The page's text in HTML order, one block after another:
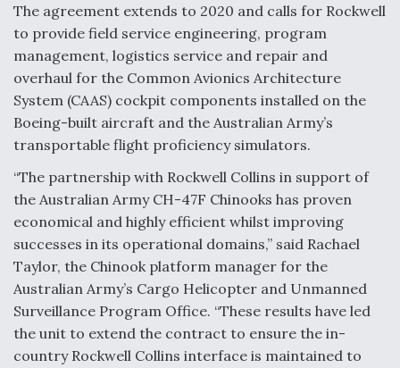
Anduril, Archer Developing Collaborative,
Autonomous Tiltrotor Aircraft To Enable Maneuver
Warfare
Aviation Coalition Demands Action from Congress
Boeing Regains FAA Certification Authority
The agreement extends to 2020 and calls for Rockwell
to provide field service engineering, program
management, logistics service and repair and
overhaul for the Common Avionics Architecture
System (CAAS) cockpit components installed on the
Boeing-built aircraft and the Australian Army’s
transportable flight proficiency simulators.
“The partnership with Rockwell Collins in support of
the Australian Army CH-47F Chinooks has proven
economical and highly efficient whilst improving
successes in its operational domains,” said Rachael
Taylor, the Chinook platform manager for the
Australian Army’s Cargo Helicopter and Unmanned
Surveillance Program Office. “These results have led
the unit to extend the contract to ensure the in-
country Rockwell Collins interface is maintained to